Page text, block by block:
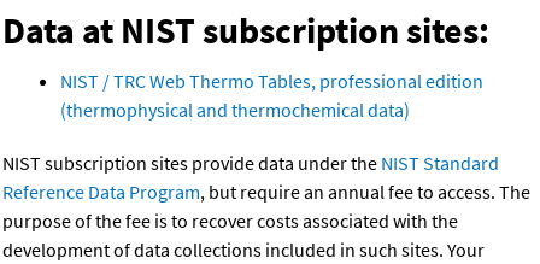
Data at NIST subscription sites:
NIST / TRC Web Thermo Tables, professional edition
(thermophysical and thermochemical data)
NIST subscription sites provide data under the NIST Standard
Reference Data Program, but require an annual fee to access. The
purpose of the fee is to recover costs associated with the
development of data collections included in such sites. Your